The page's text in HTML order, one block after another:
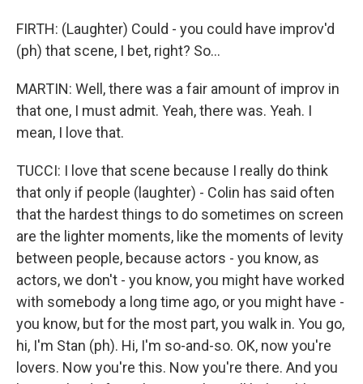
FIRTH: (Laughter) Could - you could have improv'd
(ph) that scene, I bet, right? So...
MARTIN: Well, there was a fair amount of improv in
that one, I must admit. Yeah, there was. Yeah. I
mean, I love that.
TUCCI: I love that scene because I really do think
that only if people (laughter) - Colin has said often
that the hardest things to do sometimes on screen
are the lighter moments, like the moments of levity
between people, because actors - you know, as
actors, we don't - you know, you might have worked
with somebody a long time ago, or you might have -
you know, but for the most part, you walk in. You go,
hi, I'm Stan (ph). Hi, I'm so-and-so. OK, now you're
lovers. Now you're this. Now you're there. And you